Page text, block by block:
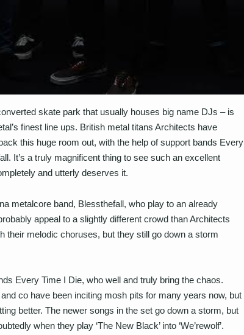
skate park that usually houses big name DJs – is
finest line ups. British metal titans Architects have
this huge room out, with the help of support bands Every
It’s a truly magnificent thing to see such an excellent
and utterly deserves it.
metalcore band, Blessthefall, who play to an already
appeal to a slightly different crowd than Architects
their melodic choruses, but they still go down a storm
Every Time I Die, who well and truly bring the chaos.
co have been inciting mosh pits for many years now, but
better. The newer songs in the set go down a storm, but
when they play ‘The New Black’ into ‘We’rewolf’.